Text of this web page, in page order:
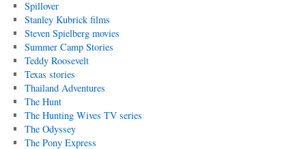
Spillover
Stanley Kubrick films
Steven Spielberg movies
Summer Camp Stories
Teddy Roosevelt
Texas stories
Thailand Adventures
The Hunt
The Hunting Wives TV series
The Odyssey
The Pony Express